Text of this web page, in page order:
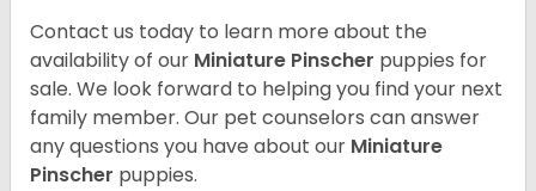
Contact us today to learn more about the
availability of our Miniature Pinscher puppies for
sale. We look forward to helping you find your next
family member. Our pet counselors can answer
any questions you have about our Miniature
Pinscher puppies.